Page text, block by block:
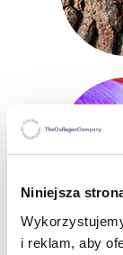
Niniejsza
i reklam, aby